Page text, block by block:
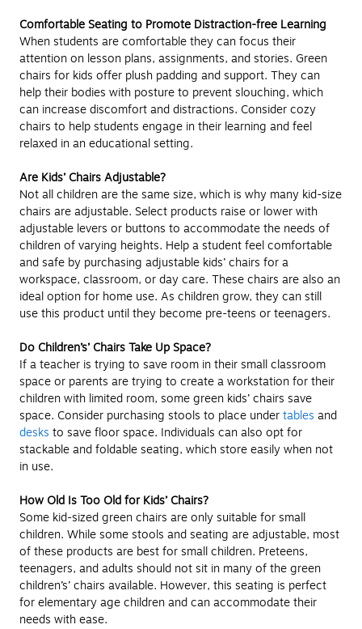
Comfortable Seating to Promote Distraction-free Learning
When students are comfortable they can focus their
attention on lesson plans, assignments, and stories. Green
chairs for kids offer plush padding and support. They can
help their bodies with posture to prevent slouching, which
can increase discomfort and distractions. Consider cozy
chairs to help students engage in their learning and feel
relaxed in an educational setting.
Are Kids’ Chairs Adjustable?
Not all children are the same size, which is why many kid-size
chairs are adjustable. Select products raise or lower with
adjustable levers or buttons to accommodate the needs of
children of varying heights. Help a student feel comfortable
and safe by purchasing adjustable kids’ chairs for a
workspace, classroom, or day care. These chairs are also an
ideal option for home use. As children grow, they can still
use this product until they become pre-teens or teenagers.
Do Children’s’ Chairs Take Up Space?
If a teacher is trying to save room in their small classroom
space or parents are trying to create a workstation for their
children with limited room, some green kids’ chairs save
space. Consider purchasing stools to place undertables and
desks to save floor space. Individuals can also opt for
stackable and foldable seating, which store easily when not
in use.
How Old Is Too Old for Kids’ Chairs?
Some kid-sized green chairs are only suitable for small
children. While some stools and seating are adjustable, most
of these products are best for small children. Preteens,
teenagers, and adults should not sit in many of the green
children’s’ chairs available. However, this seating is perfect
for elementary age children and can accommodate their
needs with ease.